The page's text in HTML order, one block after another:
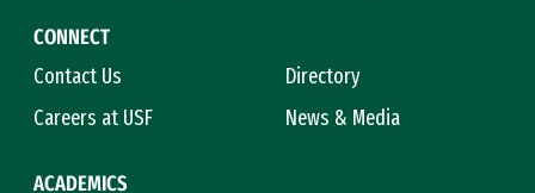
CONNECT
Contact Us
Directory
Careers at USF
News & Media
ACADEMICS